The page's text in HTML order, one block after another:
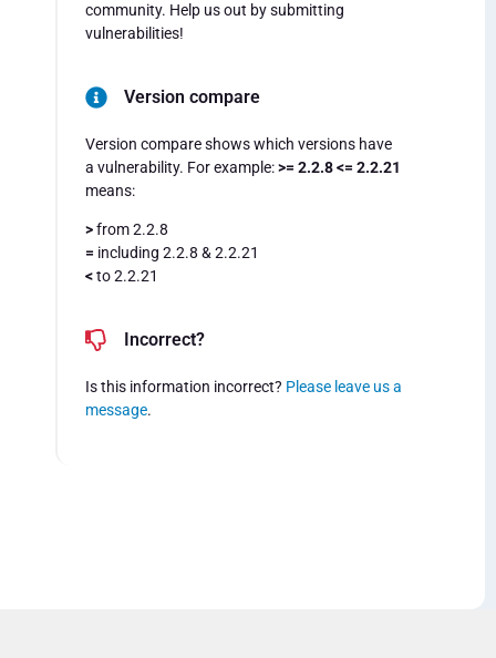
community. Help us out by submitting
vulnerabilities!
Version compare
Version compare shows which versions have
a vulnerability. For example:>= 2.2.8 <= 2.2.21
means:
>from 2.2.8
= including 2.2.8 & 2.2.21
<to 2.2.21
Incorrect?
Is this information incorrect? Please leave us a
message.